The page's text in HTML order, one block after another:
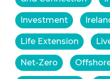
Investment
Life Extension
Net-Zero